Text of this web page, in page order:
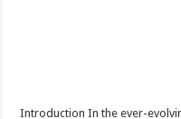
Introduction In the ever-